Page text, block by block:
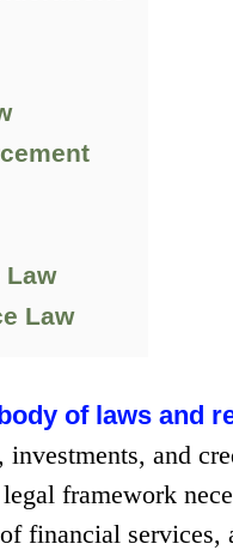
Law
Law
of laws and
investments, and
framework
financial services,